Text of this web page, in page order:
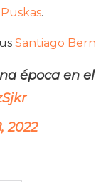
.
Santiago
época en
2022